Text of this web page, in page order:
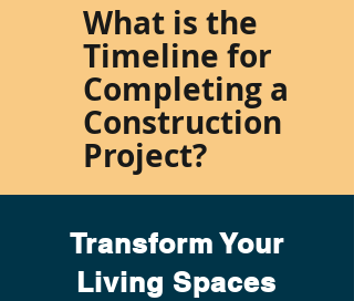
What is the
Timeline for
Completing a
Construction
Project?
Transform Your
Living Spaces